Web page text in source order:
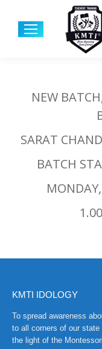
NEW
SARAT
BATCH
KMTI IDOLOGY
To spread awareness
to all corners of our
the light of the